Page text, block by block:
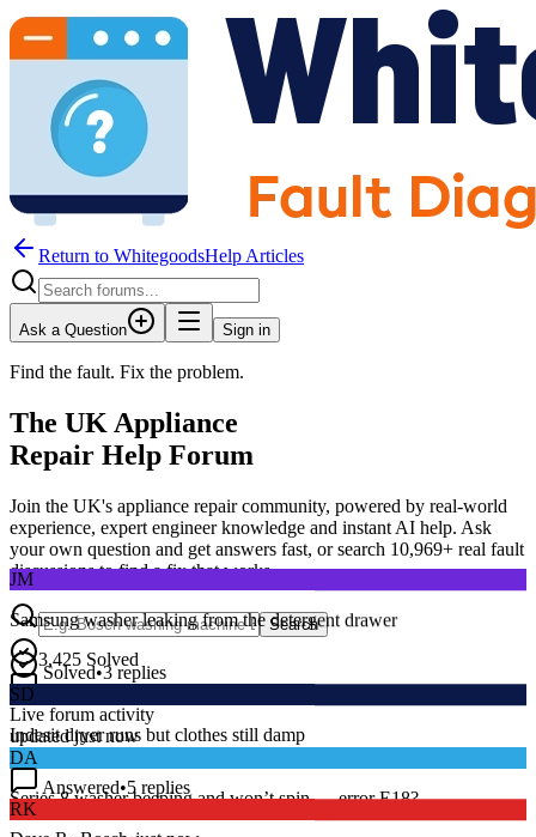
Return to WhitegoodsHelp Articles
Ask a Question Sign in
Find the fault. Fix the problem.
The UK Appliance
Repair Help Forum
Join the UK's appliance repair community, powered by real-world
experience, expert engineer knowledge and instant AI help. Ask
your own question and get answers fast, or search 10,969+ real fault
discussions to find a fix that works.
Search
3,425 Solved
Live forum activity
updated just now
DA
Series 8 washer beeping and won’t spin — error E18?
JM
Samsung washer leaking from the detergent drawer
Solved•3 replies
SD
Indesit dryer runs but clothes still damp
Answered•5 replies
RK
AEG oven fan spins but no heat from the element